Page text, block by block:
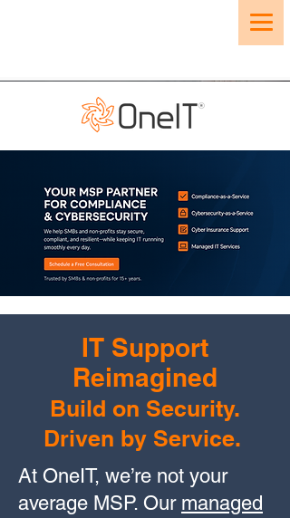
IT Support
Reimagined
Build on Security.
Driven by Service.
At OneIT, we’re not your
average MSP. Our managed